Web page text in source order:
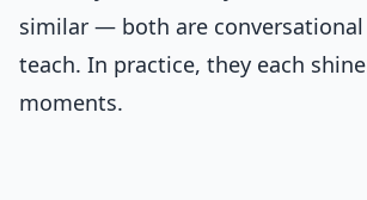
similar — both are
teach. In practice, they each
moments.